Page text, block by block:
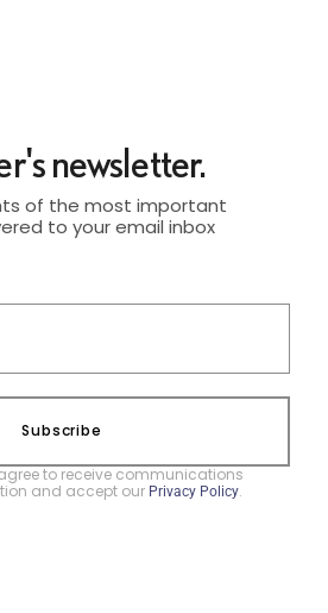
newsletter.
of the most important
to your email inbox
Subscribe
to receive communications
and accept our Privacy Policy.